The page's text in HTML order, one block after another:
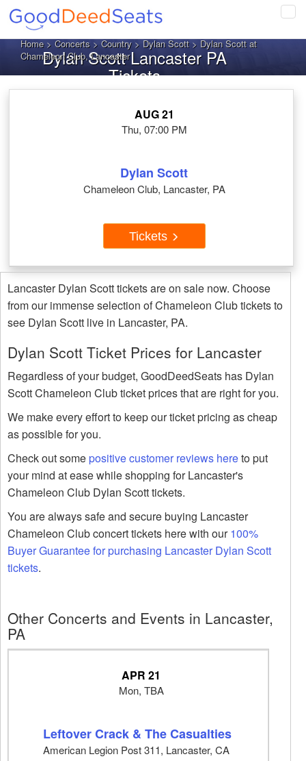
Home>Concerts>Country>Dylan Scott> Dylan Scott at
Chameleon Club, Lancaster
Dylan Scott Lancaster PA
Tickets
AUG 21
Thu, 07:00 PM
Dylan Scott
Chameleon Club, Lancaster, PA
Tickets
Lancaster Dylan Scott tickets are on sale now. Choose
from our immense selection of Chameleon Club tickets to
see Dylan Scott live in Lancaster, PA.
Dylan Scott Ticket Prices for Lancaster
Regardless of your budget, GoodDeedSeats has Dylan
Scott Chameleon Club ticket prices that are right for you.
We make every effort to keep our ticket pricing as cheap
as possible for you.
Check out somepositive customer reviews hereto put
your mind at ease while shopping for Lancaster's
Chameleon Club Dylan Scott tickets.
You are always safe and secure buying Lancaster
Chameleon Club concert tickets here with our100%
Buyer Guarantee for purchasing Lancaster Dylan Scott
tickets.
Other Concerts and Events in Lancaster,
PA
APR 21
Mon, TBA
Leftover Crack & The Casualties
American Legion Post 311, Lancaster, CA